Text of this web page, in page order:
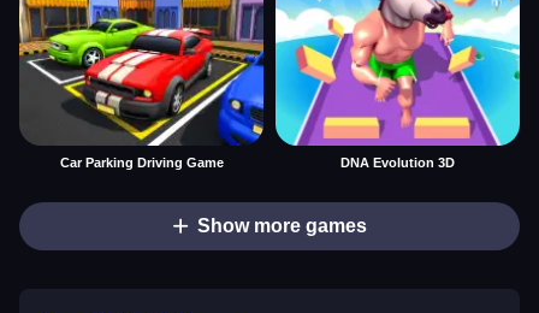
Car Parking Driving Game DNA Evolution 3D
Show more games